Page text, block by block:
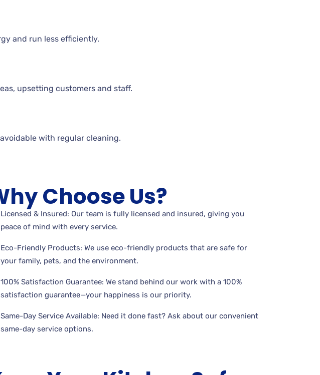
and run less efficiently.
upsetting customers and staff.
with regular cleaning.
Choose Us?
Licensed & Insured: Our team is fully licensed and insured, giving you
peace of mind with every service.
Eco-Friendly Products: We use eco-friendly products that are safe for
your family, pets, and the environment.
100% Satisfaction Guarantee: We stand behind our work with a 100%
satisfaction guarantee—your happiness is our priority.
Same-Day Service Available: Need it done fast? Ask about our convenient
same-day service options.